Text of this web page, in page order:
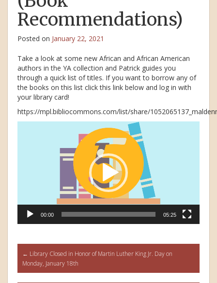
Recommendations)
Posted on January 22, 2021
Take a look at some new African and African American
authors in the YA collection and Patrick guides you
through a quick list of titles. If you want to borrow any of
the books on this list click this link below and log in with
your library card!
https://mpl.bibliocommons.com/list/share/
00:00 05:25
Post
navigation
← Library Closed in Honor of Martin Luther King Jr. Day on
Monday, January 18th